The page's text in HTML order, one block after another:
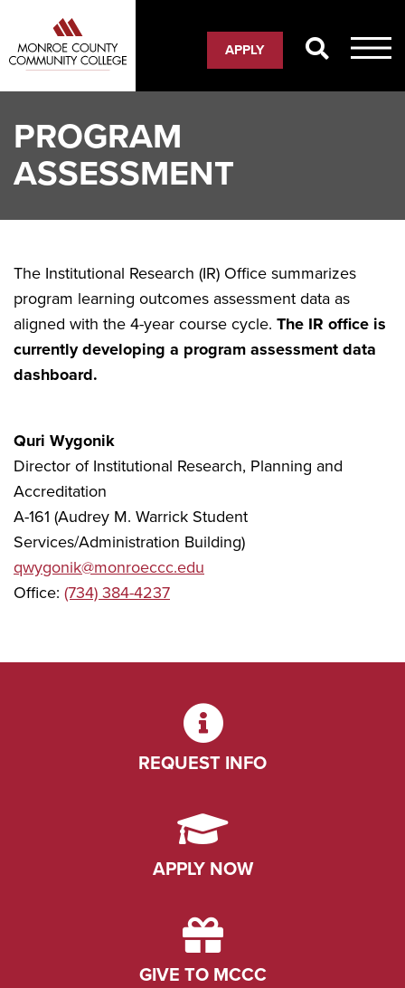
main
content
APPLY
PROGRAM
ASSESSMENT
The Institutional Research (IR) Office summarizes
program learning outcomes assessment data as
aligned with the 4-year course cycle. The IR office is
currently developing a program assessment data
dashboard.
Quri Wygonik
Director of Institutional Research, Planning and
Accreditation
A-161 (Audrey M. Warrick Student
Services/Administration Building)
qwygonik@monroeccc.edu
Office: (734) 384-4237
REQUEST INFO
APPLY NOW
GIVE TO MCCC